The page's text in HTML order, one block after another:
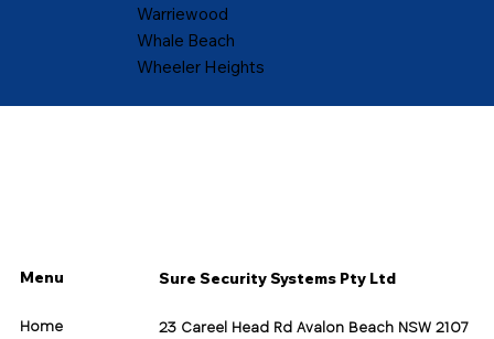
Warriewood
Whale Beach
Wheeler Heights
Menu
Home
Sure Security Systems Pty Ltd
23 Careel Head Rd Avalon Beach NSW 2107